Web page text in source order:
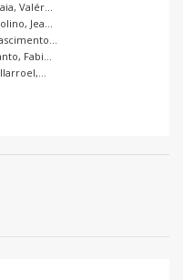
Valér…
Jea…
Fabi…